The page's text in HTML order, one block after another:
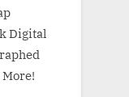
Digital